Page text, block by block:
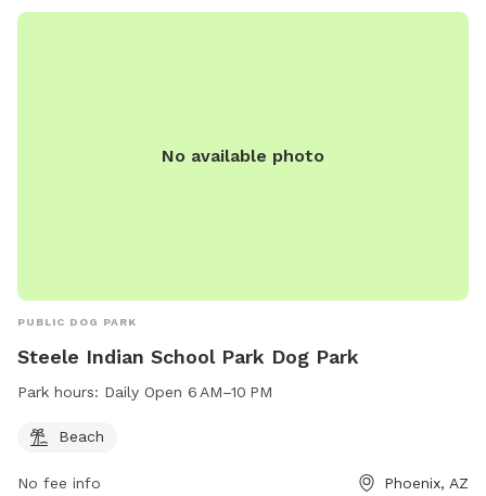
No available photo
PUBLIC DOG PARK
Steele Indian School Park Dog Park
Park hours: Daily Open 6 AM–10 PM
Beach
No fee info Phoenix, AZ